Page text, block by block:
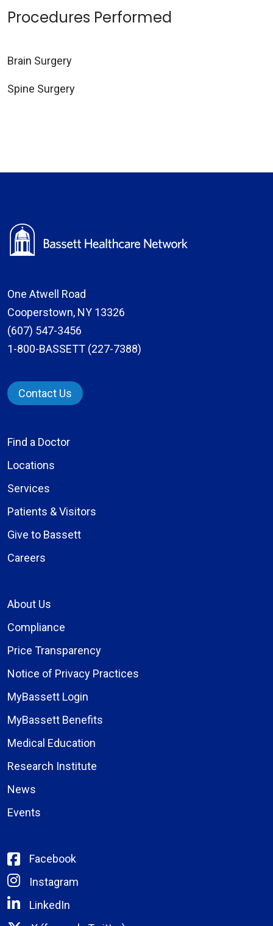
Procedures Performed
Brain Surgery
Spine Surgery
One Atwell Road
Cooperstown, NY 13326
(607) 547-3456
1-800-BASSETT (227-7388)
Contact Us
Find a Doctor
Locations
Services
Patients & Visitors
Give to Bassett
Careers
About Us
Compliance
Price Transparency
Notice of Privacy Practices
MyBassett Login
MyBassett Benefits
Medical Education
Research Institute
News
Events
Facebook
Instagram
LinkedIn